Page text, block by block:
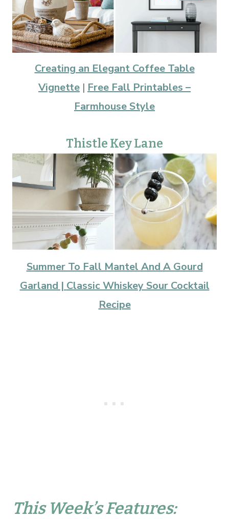
Creating an Elegant Coffee Table
Vignette | Free Fall Printables –
Farmhouse Style
Thistle Key Lane
Summer To Fall Mantel And A Gourd
Garland | Classic Whiskey Sour Cocktail
Recipe
This Week’s Features: